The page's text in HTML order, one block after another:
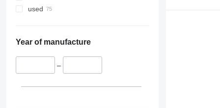
used
Year of manufacture
–